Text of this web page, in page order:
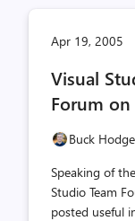
Apr 19, 2005
Visual
Forum on
Buck
Speaking of
Studio Team
posted useful